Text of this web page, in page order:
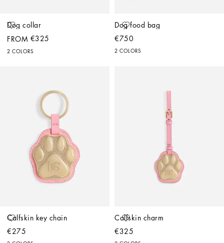
Dog collar
FROM €325
2 COLORS
Dog food bag
€750
2 COLORS
Calfskin key chain
€275
Calfskin charm
€325